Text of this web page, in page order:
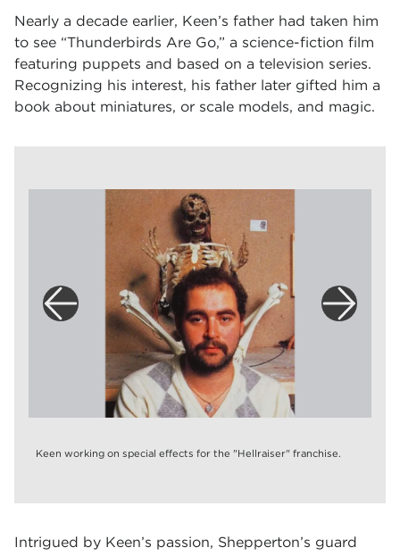
Nearly a decade earlier, Keen’s father had taken him
to see “Thunderbirds Are Go,” a science-fiction film
featuring puppets and based on a television series.
Recognizing his interest, his father later gifted him a
book about miniatures, or scale models, and magic.
Keen working on special effects for the "Hellraiser" franchise.
Intrigued by Keen’s passion, Shepperton’s guard